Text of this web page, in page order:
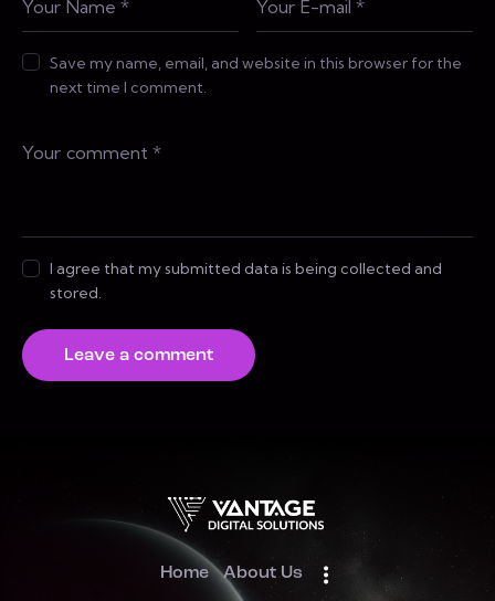
Save my name, email, and website in this browser for the
next time I comment.
I agree that my submitted data is being collected and
stored.
Home About Us